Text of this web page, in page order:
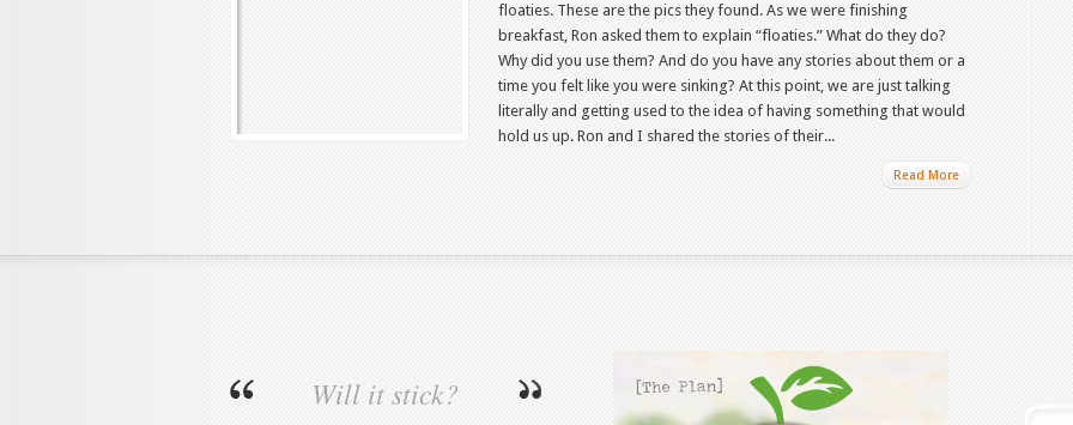
floaties. These are the pics they found. As we were finishing
breakfast, Ron asked them to explain “floaties.” What do they do?
Why did you use them? And do you have any stories about them or a
time you felt like you were sinking? At this point, we are just talking
literally and getting used to the idea of having something that would
hold us up. Ron and I shared the stories of their...
Read More
Will it stick?